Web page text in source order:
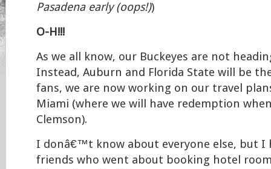
Pasadena early (oops!))
O-H!!!
As we all know, our Buckeyes are not
Instead, Auburn and Florida State will be
fans, we are now working on our travel
Miami (where we will have redemption
Clemson).
I donâ€™t know about everyone else, but I
friends who went about booking hotel